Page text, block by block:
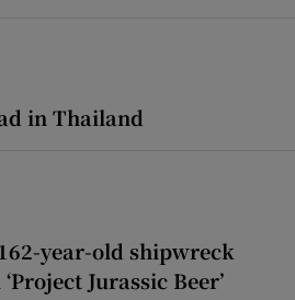
in Thailand
year-old shipwreck
Jurassic Beer’